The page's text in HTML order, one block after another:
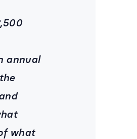
annual
what